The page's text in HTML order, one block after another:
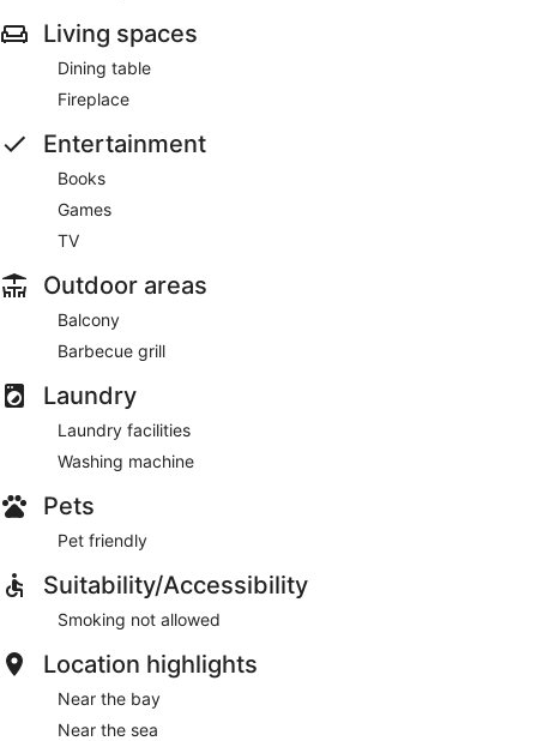
Living spaces
Dining table
Fireplace
Entertainment
Books
Games
TV
Outdoor areas
Balcony
Barbecue grill
Laundry
Laundry facilities
Washing machine
Pets
Pet friendly
Suitability/Accessibility
Smoking not allowed
Location highlights
Near the bay
Near the sea